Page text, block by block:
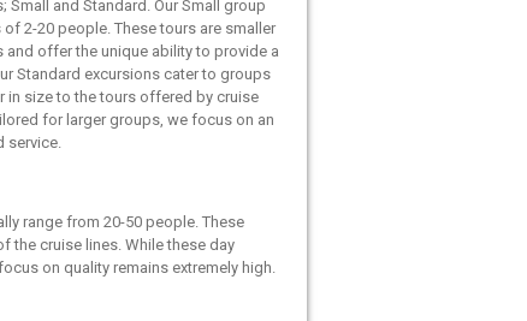
and Standard. Our Small group
2-20 people. These tours are smaller
offer the unique ability to provide a
Standard excursions cater to groups
in size to the tours offered by cruise
for larger groups, we focus on an
service.
range from 20-50 people. These
the cruise lines. While these day
on quality remains extremely high.